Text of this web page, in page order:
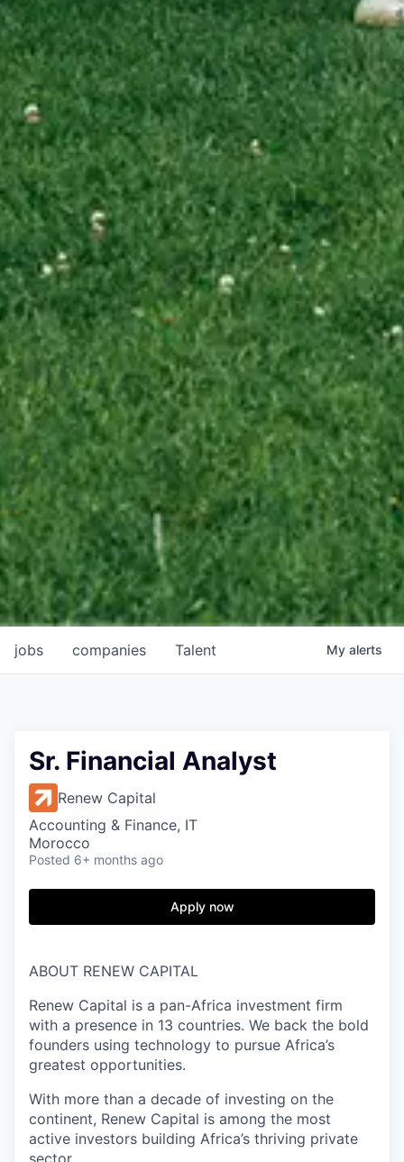
jobs companies Talent My alerts
Sr. Financial Analyst
Renew Capital
Accounting & Finance, IT
Morocco
Posted 6+ months ago
Apply now
ABOUT RENEW CAPITAL
Renew Capital is a pan-Africa investment firm
with a presence in 13 countries. We back the bold
founders using technology to pursue Africa’s
greatest opportunities.
With more than a decade of investing on the
continent, Renew Capital is among the most
active investors building Africa’s thriving private